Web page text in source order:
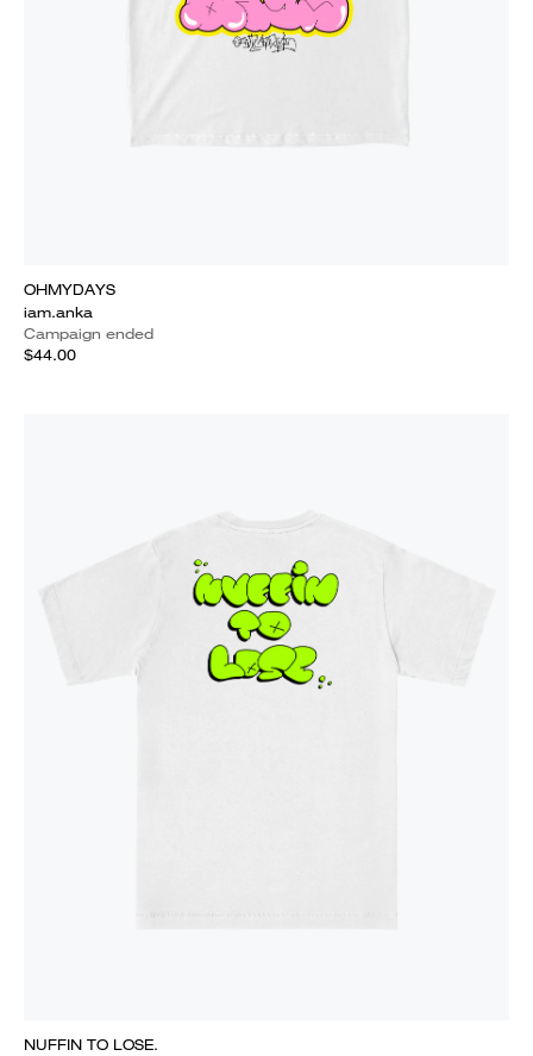
OHMYDAYS
iam.anka
Campaign ended
$44.00
NUFFIN TO LOSE.